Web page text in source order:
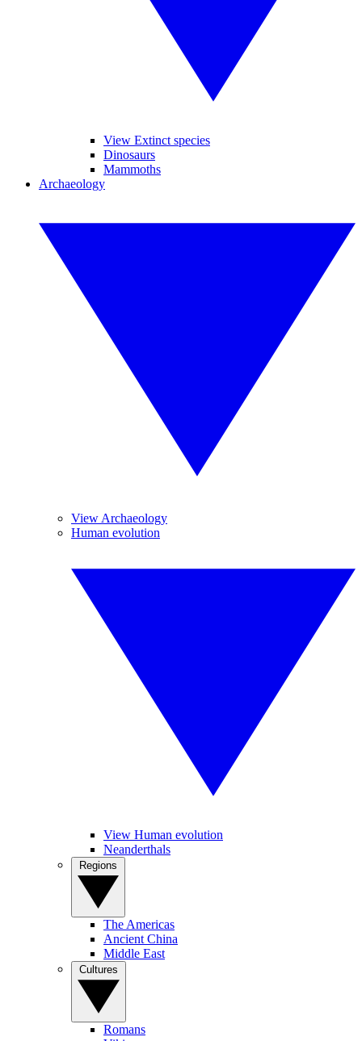
View Extinct species
Dinosaurs
Mammoths
Archaeology
View Archaeology
Human evolution
View Human evolution
Neanderthals
The Americas
Ancient China
Middle East
Romans